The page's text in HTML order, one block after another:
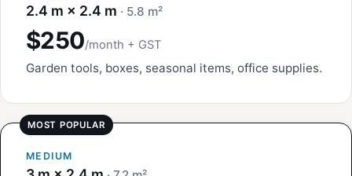
2.4 m × 2.4 m · 5.8 m²
$250/month + GST
Garden tools, boxes, seasonal items, office supplies.
MEDIUM